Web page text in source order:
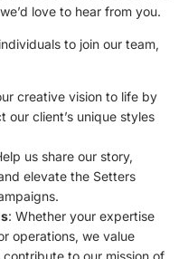
love to hear from you.
to join our team,
creative vision to life by
client’s unique styles
us share our story,
elevate the Setters
: Whether your expertise
operations, we value
to our mission of